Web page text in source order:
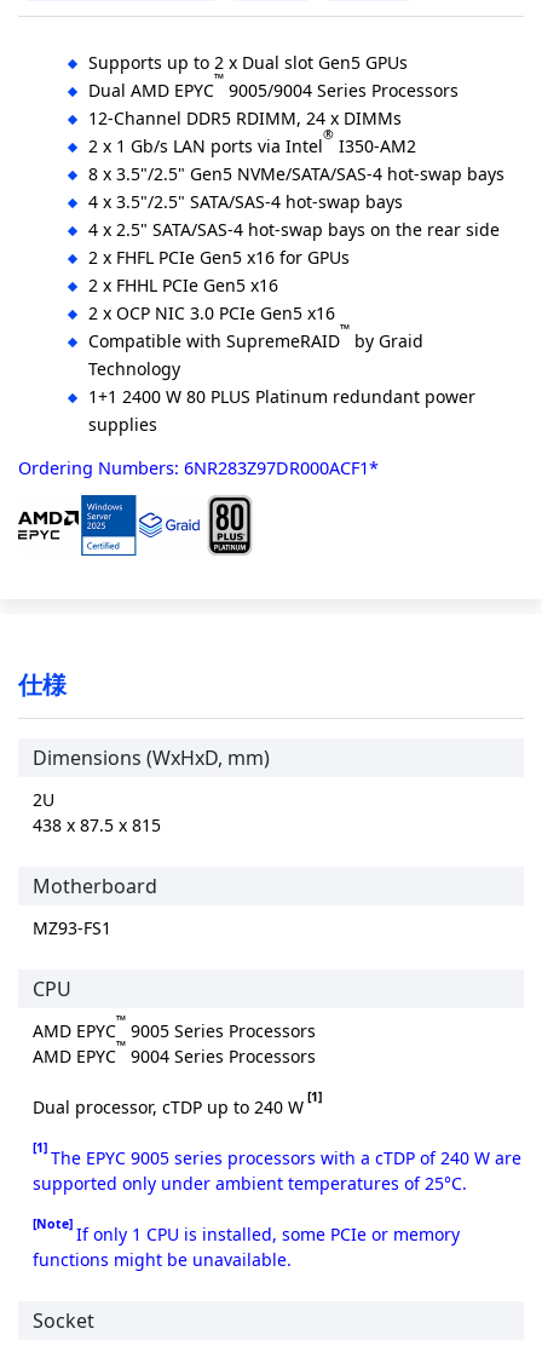
Supports up to 2 x Dual slot Gen5 GPUs
Dual AMD EPYC™ 9005/9004 Series Processors
12-Channel DDR5 RDIMM, 24 x DIMMs
2 x 1 Gb/s LAN ports via Intel® I350-AM2
8 x 3.5"/2.5" Gen5 NVMe/SATA/SAS-4 hot-swap bays
4 x 3.5"/2.5" SATA/SAS-4 hot-swap bays
4 x 2.5" SATA/SAS-4 hot-swap bays on the rear side
2 x FHFL PCIe Gen5 x16 for GPUs
2 x FHHL PCIe Gen5 x16
2 x OCP NIC 3.0 PCIe Gen5 x16
Compatible with SupremeRAID™ by Graid
Technology
1+1 2400 W 80 PLUS Platinum redundant power
supplies
Ordering Numbers: 6NR283Z97DR000ACF1*
仕様
Dimensions (WxHxD, mm)
2U
438 x 87.5 x 815
Motherboard
MZ93-FS1
CPU
AMD EPYC™ 9005 Series Processors
AMD EPYC™ 9004 Series Processors
Dual processor, cTDP up to 240 W [1]
[1] The EPYC 9005 series processors with a cTDP of 240 W are
supported only under ambient temperatures of 25°C.
[Note] If only 1 CPU is installed, some PCIe or memory
functions might be unavailable.
Socket